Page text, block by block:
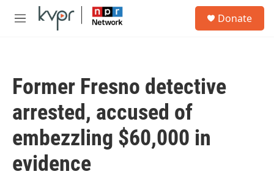
Skip to main content
M
Donate
Former Fresno detective
arrested, accused of
embezzling $60,000 in
evidence